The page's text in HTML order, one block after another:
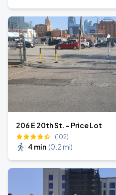
206 E 20th St. - Price Lot
(102)
4 min (0.2 mi)